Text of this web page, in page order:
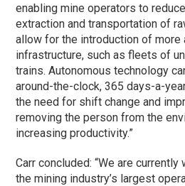
enabling mine operators to
extraction and transportation of
allow for the introduction of more
infrastructure, such as fleets of
trains. Autonomous technology
around-the-clock, 365 days-a-
the need for shift change and
removing the person from the
increasing productivity.”
Carr concluded: “We are
the mining industry’s largest